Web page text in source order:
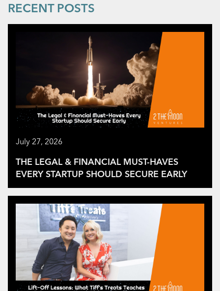
RECENT POSTS
July 27, 2026
THE LEGAL & FINANCIAL MUST-HAVES
EVERY STARTUP SHOULD SECURE EARLY